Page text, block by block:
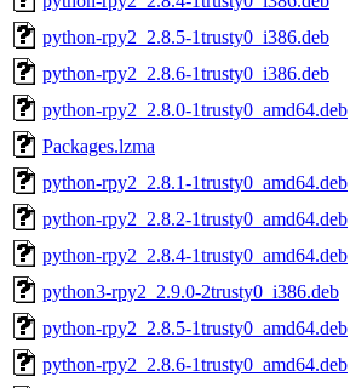
python-rpy2_2.8.5-1trusty0_i386.deb
python-rpy2_2.8.6-1trusty0_i386.deb
python-rpy2_2.8.0-1trusty0_amd64.deb
Packages.lzma
python-rpy2_2.8.1-1trusty0_amd64.deb
python-rpy2_2.8.2-1trusty0_amd64.deb
python-rpy2_2.8.4-1trusty0_amd64.deb
python3-rpy2_2.9.0-2trusty0_i386.deb
python-rpy2_2.8.5-1trusty0_amd64.deb
python-rpy2_2.8.6-1trusty0_amd64.deb